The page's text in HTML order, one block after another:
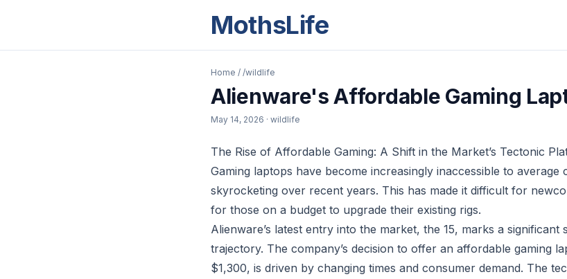
MothsLife
Home / /wildlife
Alienware's Affordable Gaming
May 14, 2026 · wildlife
The Rise of Affordable Gaming: A Shift in the Market’s Tectonic
Gaming laptops have become increasingly inaccessible to average
skyrocketing over recent years. This has made it difficult for
for those on a budget to upgrade their existing rigs.
Alienware’s latest entry into the market, the 15, marks a significant
trajectory. The company’s decision to offer an affordable gaming
$1,300, is driven by changing times and consumer demand. The